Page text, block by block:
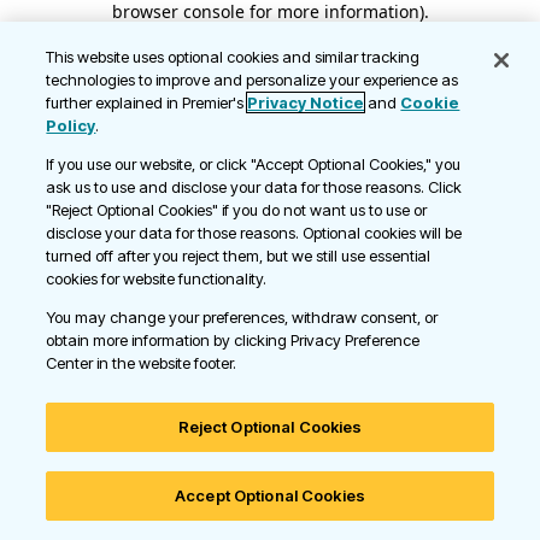
browser console for more information).
This website uses optional cookies and similar tracking
technologies to improve and personalize your experience as
further explained in Premier's Privacy Notice and Cookie
Policy.
If you use our website, or click "Accept Optional Cookies," you
ask us to use and disclose your data for those reasons. Click
"Reject Optional Cookies" if you do not want us to use or
disclose your data for those reasons. Optional cookies will be
turned off after you reject them, but we still use essential
cookies for website functionality.
You may change your preferences, withdraw consent, or
obtain more information by clicking Privacy Preference
Center in the website footer.
Reject Optional Cookies
Accept Optional Cookies